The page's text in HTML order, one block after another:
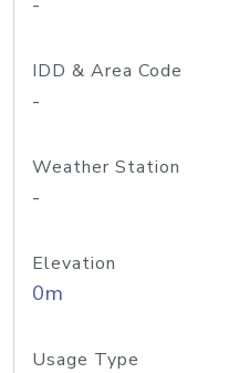
IDD & Area Code
-
Weather Station
-
Elevation
0m
Usage Type